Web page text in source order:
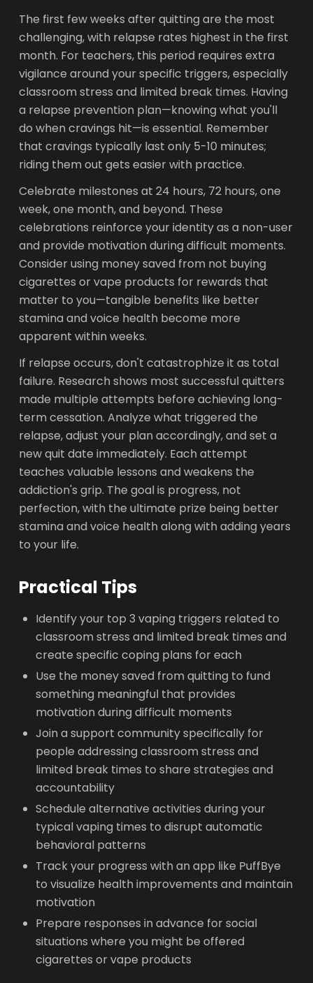
The first few weeks after quitting are the most
challenging, with relapse rates highest in the first
month. For teachers, this period requires extra
vigilance around your specific triggers, especially
classroom stress and limited break times. Having
a relapse prevention plan—knowing what you'll
do when cravings hit—is essential. Remember
that cravings typically last only 5-10 minutes;
riding them out gets easier with practice.
Celebrate milestones at 24 hours, 72 hours, one
week, one month, and beyond. These
celebrations reinforce your identity as a non-user
and provide motivation during difficult moments.
Consider using money saved from not buying
cigarettes or vape products for rewards that
matter to you—tangible benefits like better
stamina and voice health become more
apparent within weeks.
If relapse occurs, don't catastrophize it as total
failure. Research shows most successful quitters
made multiple attempts before achieving long-
term cessation. Analyze what triggered the
relapse, adjust your plan accordingly, and set a
new quit date immediately. Each attempt
teaches valuable lessons and weakens the
addiction's grip. The goal is progress, not
perfection, with the ultimate prize being better
stamina and voice health along with adding years
to your life.
Practical Tips
Identify your top 3 vaping triggers related to
classroom stress and limited break times and
create specific coping plans for each
Use the money saved from quitting to fund
something meaningful that provides
motivation during difficult moments
Join a support community specifically for
people addressing classroom stress and
limited break times to share strategies and
accountability
Schedule alternative activities during your
typical vaping times to disrupt automatic
behavioral patterns
Track your progress with an app like PuffBye
to visualize health improvements and maintain
motivation
Prepare responses in advance for social
situations where you might be offered
cigarettes or vape products